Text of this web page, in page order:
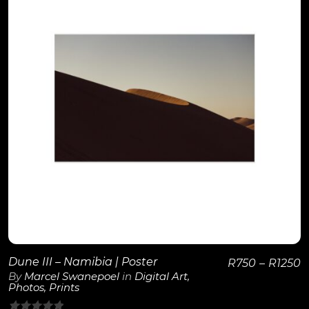
Dune III – Namibia | Poster
By Marcel Swanepoel in Digital Art,
Photos, Prints
R750 – R1250